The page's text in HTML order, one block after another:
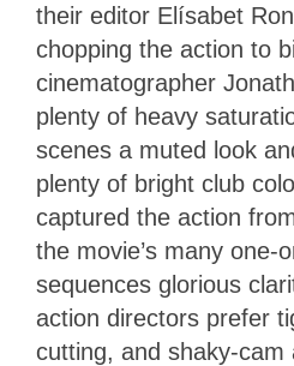
their editor Elísabet
chopping the action to
cinematographer
plenty of heavy
scenes a muted look
plenty of bright club
captured the action
the movie’s many one-
sequences glorious
action directors prefer
cutting, and shaky-cam